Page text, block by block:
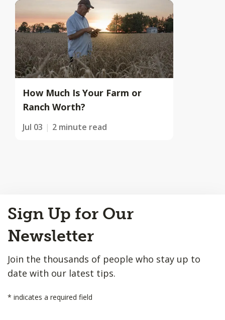
How Much Is Your Farm or
Ranch Worth?
Jul 03 2 minute read
to
Top
Sign Up for Our
Newsletter
Join the thousands of people who stay up to
date with our latest tips.
* indicates a required field